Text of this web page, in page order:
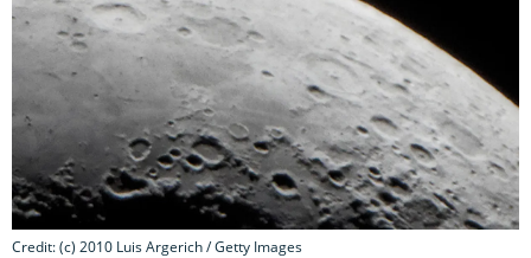
Credit: (c) 2010 Luis Argerich / Getty Images